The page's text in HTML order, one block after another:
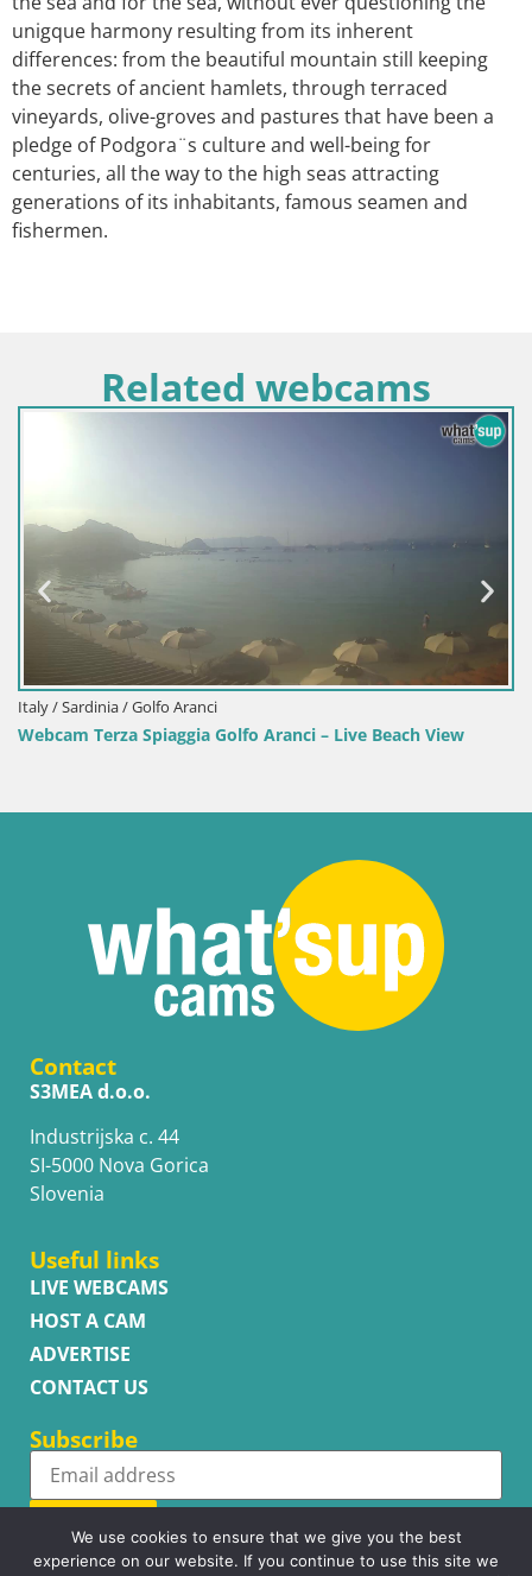
unigque harmony resulting from its inherent
differences: from the beautiful mountain still keeping
the secrets of ancient hamlets, through terraced
vineyards, olive-groves and pastures that have been a
pledge of Podgora¨s culture and well-being for
centuries, all the way to the high seas attracting
generations of its inhabitants, famous seamen and
fishermen.
Related webcams
Sardinia / Golfo Aranci
Terza Spiaggia Golfo Aranci – Live Beach View
Contact
S3MEA d.o.o.
Industrijska c. 44
SI-5000 Nova Gorica
Slovenia
Useful links
LIVE WEBCAMS
HOST A CAM
ADVERTISE
CONTACT US
Subscribe
Subscribe
We use cookies to ensure that we give you the best
experience on our website. If you continue to use this site we